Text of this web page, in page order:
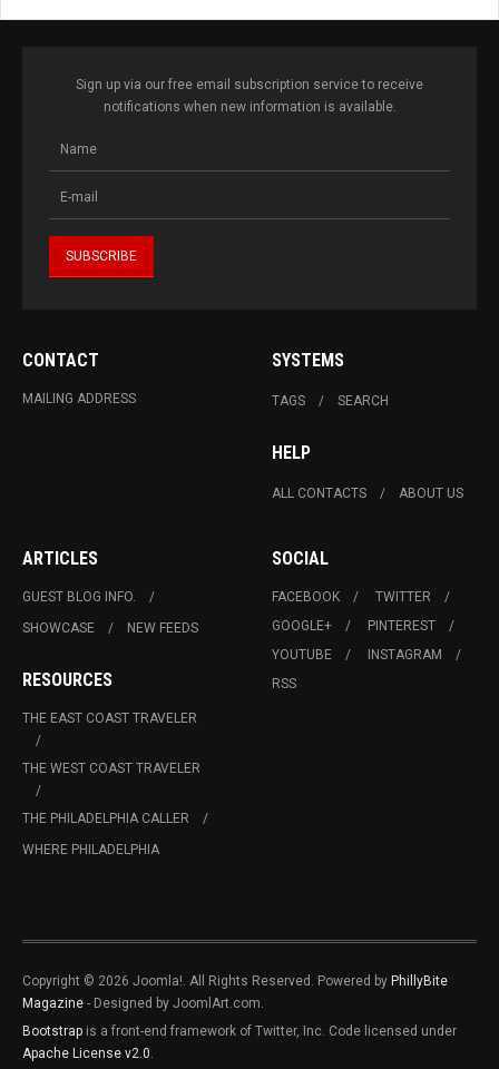
Sign up via our free email subscription service to receive
notifications when new information is available.
CONTACT
MAILING ADDRESS
SYSTEMS
TAGS SEARCH
HELP
ALL CONTACTS ABOUT US
ARTICLES
GUEST BLOG INFO.
SHOWCASE
NEW FEEDS
RESOURCES
THE EAST COAST TRAVELER
THE WEST COAST TRAVELER
THE PHILADELPHIA CALLER
WHERE PHILADELPHIA
SOCIAL
FACEBOOK
TWITTER
GOOGLE+
PINTEREST
YOUTUBE
INSTAGRAM
RSS
Copyright © 2026 Joomla!. All Rights Reserved. Powered by PhillyBite
Magazine - Designed by JoomlArt.com.
Bootstrap is a front-end framework of Twitter, Inc. Code licensed under
Apache License v2.0